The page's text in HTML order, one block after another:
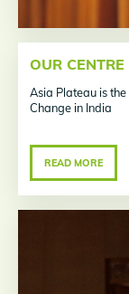
OUR CENTRE
Asia Plateau is
Change in India
READ MORE